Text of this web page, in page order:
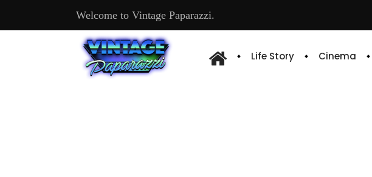
Welcome to Vintage Paparazzi.
Life Story Cinema